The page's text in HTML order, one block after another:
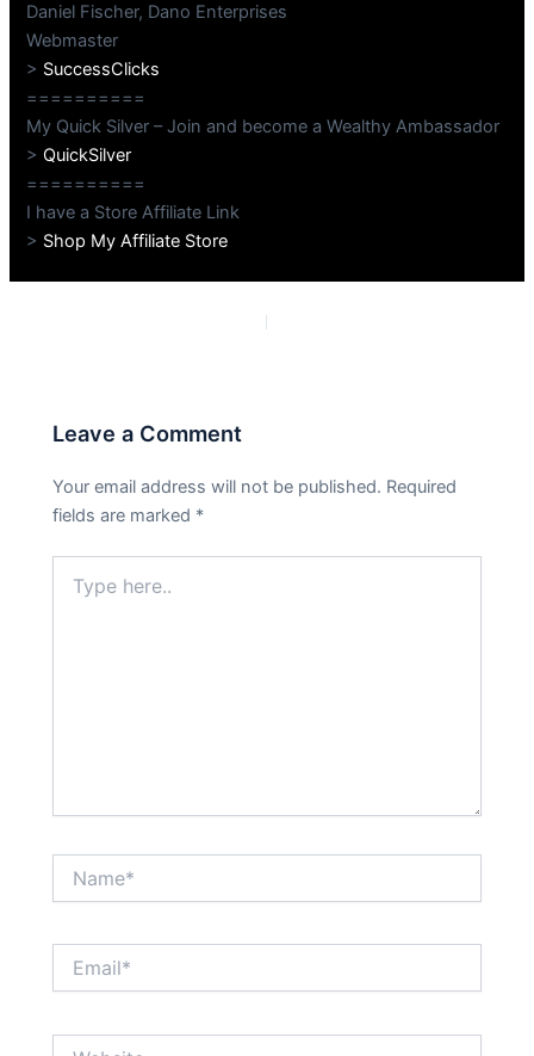
Daniel Fischer, Dano Enterprises
Webmaster
> SuccessClicks
==========
My Quick Silver – Join and become a Wealthy Ambassador
>QuickSilver
==========
I have a Store Affiliate Link
> Shop My Affiliate Store
Leave a Comment
Your email address will not be published. Required
fields are marked *
here..